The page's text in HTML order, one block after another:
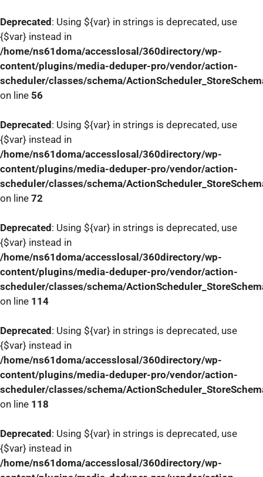
Deprecated : Using ${var} in strings is deprecated, use
{$var} instead in
/home/ns61doma/accesslosal/360directory/wp-
content/plugins/media-deduper-pro/vendor/action-
scheduler/classes/schema/
on line 56
Deprecated : Using ${var} in strings is deprecated, use
{$var} instead in
/home/ns61doma/accesslosal/360directory/wp-
content/plugins/media-deduper-pro/vendor/action-
scheduler/classes/schema/
on line 72
Deprecated : Using ${var} in strings is deprecated, use
{$var} instead in
/home/ns61doma/accesslosal/360directory/wp-
content/plugins/media-deduper-pro/vendor/action-
scheduler/classes/schema/
on line 114
Deprecated : Using ${var} in strings is deprecated, use
{$var} instead in
/home/ns61doma/accesslosal/360directory/wp-
content/plugins/media-deduper-pro/vendor/action-
scheduler/classes/schema/
on line 118
Deprecated : Using ${var} in strings is deprecated, use
{$var} instead in
/home/ns61doma/accesslosal/360directory/wp-